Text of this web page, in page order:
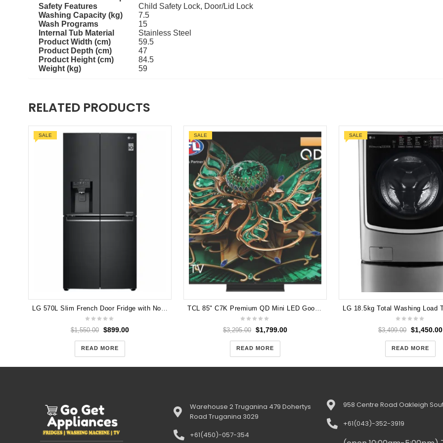
Safety Features
Child Safety Lock, Door/Lid Lock
Washing Capacity (kg)
7.5
Wash Programs
15
Internal Tub Material
Stainless Steel
Product Width (cm)
59.5
Product Depth (cm)
47
Product Height (cm)
84.5
Weight (kg)
59
RELATED PRODUCTS
SALE
$1,550.00 $899.00
READ MORE
SALE
$3,295.00 $1,799.00
READ MORE
SALE
$3,499.00 $1,450.00
READ MORE
Warehouse 2 Truganina 479 Dohertys
Road Truganina 3029
+61(450)-057-354
958 Centre Road Oakleigh
+61(043)-352-3919